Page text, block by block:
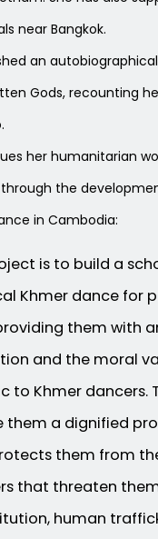
near Bangkok.
an
Gods, recounting
her humanitarian
the
in Cambodia:
is to build a
Khmer dance for
them with
and the moral
to Khmer dancers.
them a dignified
them from
that threaten
human